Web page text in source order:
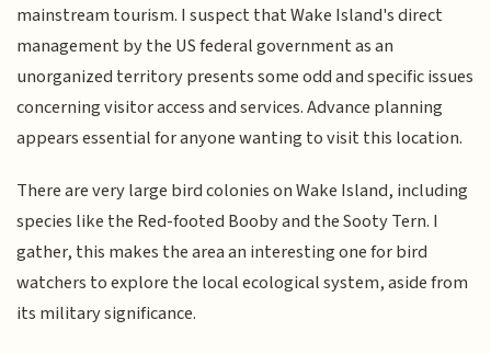
mainstream tourism. I suspect that Wake Island's direct
management by the US federal government as an
unorganized territory presents some odd and specific issues
concerning visitor access and services. Advance planning
appears essential for anyone wanting to visit this location.
There are very large bird colonies on Wake Island, including
species like the Red-footed Booby and the Sooty Tern. I
gather, this makes the area an interesting one for bird
watchers to explore the local ecological system, aside from
its military significance.